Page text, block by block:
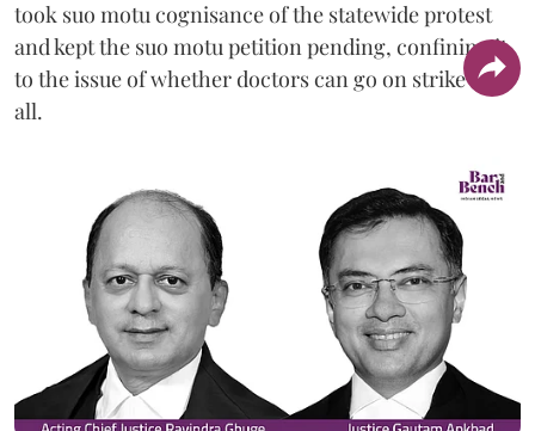
took suo motu cognisance of the statewide protest
and kept the suo motu petition pending, confining it
to the issue of whether doctors can go on strike at
all.